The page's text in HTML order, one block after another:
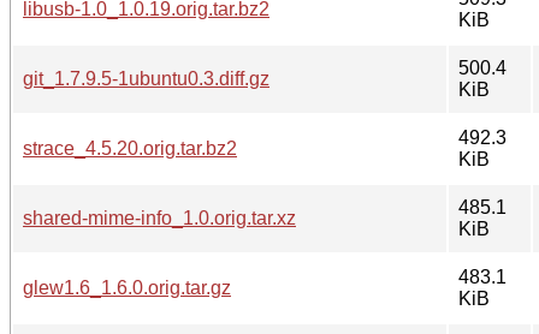
libusb-1.0_1.0.19.orig.tar.bz2
KiB
git_1.7.9.5-1ubuntu0.3.diff.gz
500.4
KiB
strace_4.5.20.orig.tar.bz2
492.3
KiB
shared-mime-info_1.0.orig.tar.xz
485.1
KiB
glew1.6_1.6.0.orig.tar.gz
483.1
KiB